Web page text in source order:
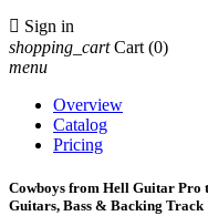
 Sign in
shopping_cart Cart (0)
menu
Overview
Catalog
Pricing
Cowboys from Hell Guitar Pro
Guitars, Bass & Backing Track